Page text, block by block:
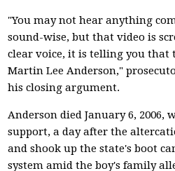
"You may not hear anything
sound-wise, but that video is
clear voice, it is telling you that
Martin Lee Anderson,"
his closing argument.
Anderson died January 6, 2006,
support, a day after the
and shook up the state's boot
system amid the boy's family